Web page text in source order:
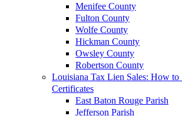
Menifee County
Fulton County
Wolfe County
Hickman County
Owsley County
Robertson County
Louisiana Tax Lien Sales: How
Certificates
East Baton Rouge Parish
Jefferson Parish